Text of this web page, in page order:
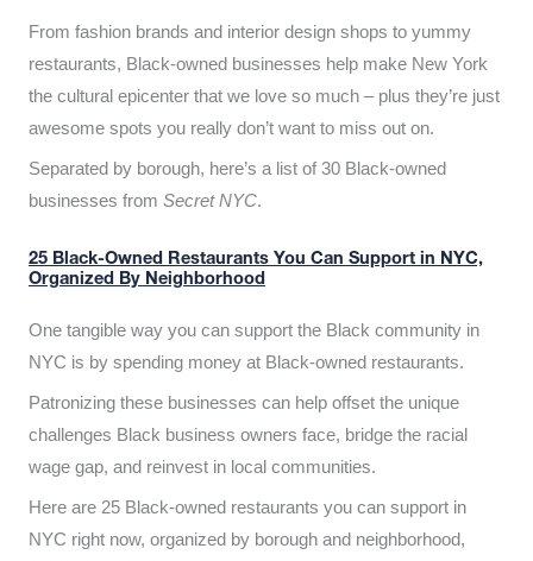
From fashion brands and interior design shops to yummy
restaurants, Black-owned businesses help make New York
the cultural epicenter that we love so much – plus they’re just
awesome spots you really don’t want to miss out on.
Separated by borough, here’s a list of 30 Black-owned
businesses from Secret NYC.
25 Black-Owned Restaurants You Can Support in NYC,
Organized By Neighborhood
One tangible way you can support the Black community in
NYC is by spending money at Black-owned restaurants.
Patronizing these businesses can help offset the unique
challenges Black business owners face, bridge the racial
wage gap, and reinvest in local communities.
Here are 25 Black-owned restaurants you can support in
NYC right now, organized by borough and neighborhood,